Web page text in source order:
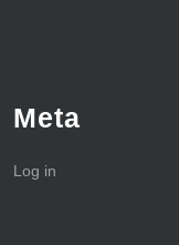
Meta
Log in